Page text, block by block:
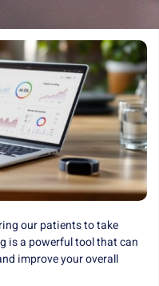
our patients to take
is a powerful tool that can
improve your overall